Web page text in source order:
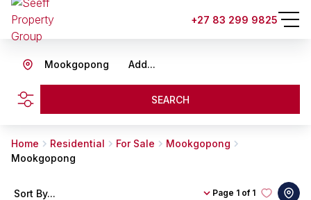
+27 83 299 9825
Add...
Mookgopong
SEARCH
Home Residential For Sale
Mookgopong
Mookgopong
Page 1 of 1
Sort By...